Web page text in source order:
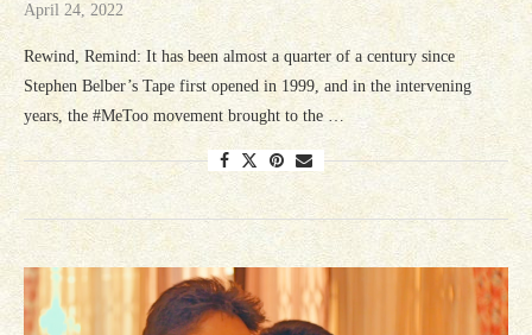
April 24, 2022
Rewind, Remind: It has been almost a quarter of a century since
Stephen Belber’s Tape first opened in 1999, and in the intervening
years, the #MeToo movement brought to the …